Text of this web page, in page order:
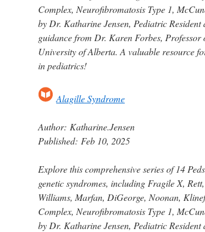
Complex, Neurofibromatosis Type 1,
by Dr. Katharine Jensen, Pediatric
guidance from Dr. Karen Forbes,
University of Alberta. A valuable resource
in pediatrics!
Alagille Syndrome
Author: Katharine.Jensen
Published: Feb 10, 2025
Explore this comprehensive series of 14
genetic syndromes, including Fragile X,
Williams, Marfan, DiGeorge, Noonan,
Complex, Neurofibromatosis Type 1,
by Dr. Katharine Jensen, Pediatric